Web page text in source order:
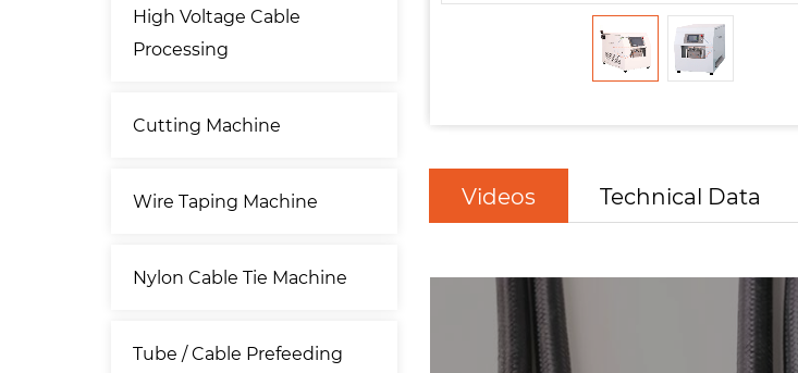
High Voltage Cable
Processing
Cutting Machine
Wire Taping Machine
Nylon Cable Tie Machine
Tube / Cable Prefeeding
Videos Technical Data